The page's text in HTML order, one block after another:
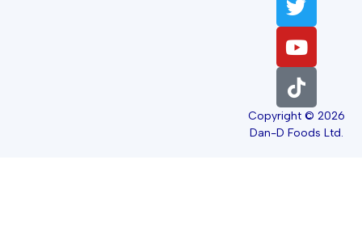
Copyright © 2026
Dan-D Foods Ltd.